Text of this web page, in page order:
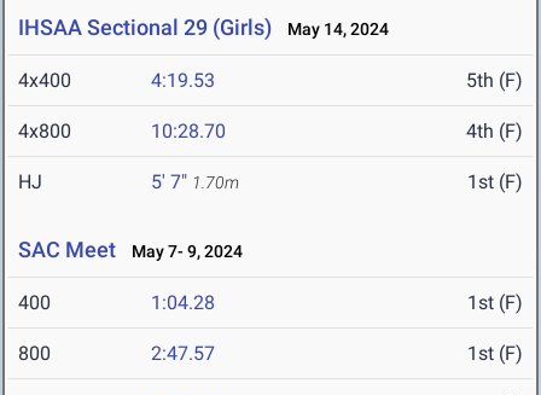
IHSAA Sectional 29 (Girls) May 14, 2024
4x400 4:19.53 5th (F)
4x800 10:28.70 4th (F)
HJ 5' 7" 1.70m 1st (F)
SAC Meet May 7- 9, 2024
400 1:04.28 1st (F)
800 2:47.57 1st (F)